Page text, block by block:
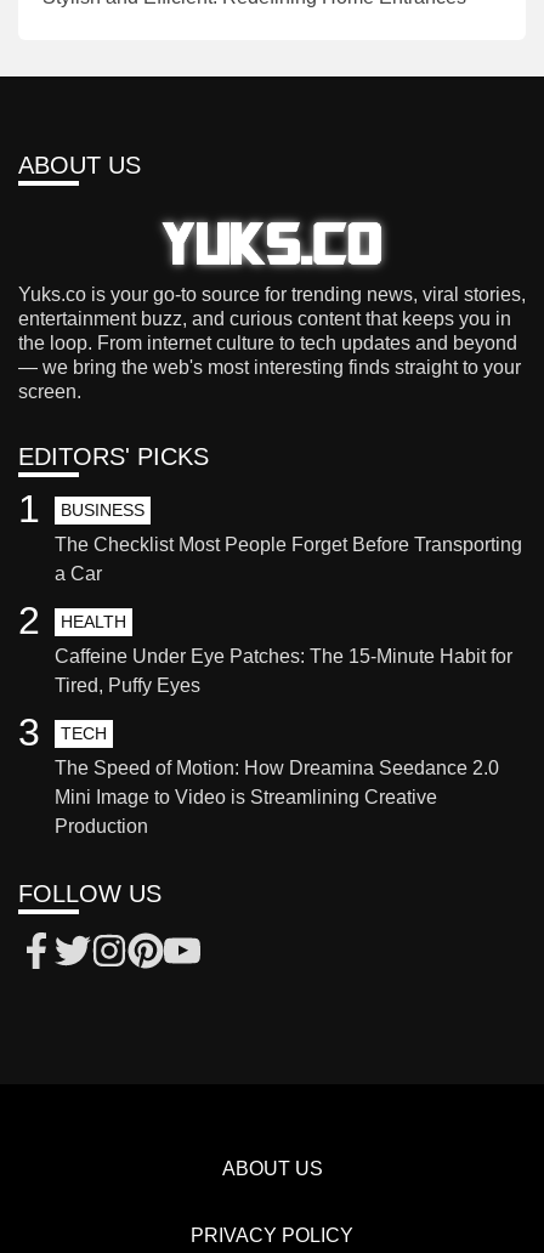
ABOUT US
Yuks.co is your go-to source for trending news, viral stories,
entertainment buzz, and curious content that keeps you in
the loop. From internet culture to tech updates and beyond
— we bring the web's most interesting finds straight to your
screen.
EDITORS' PICKS
BUSINESS
The Checklist Most People Forget Before Transporting
a Car
1
HEALTH
Caffeine Under Eye Patches: The 15-Minute Habit for
Tired, Puffy Eyes
2
TECH
The Speed of Motion: How Dreamina Seedance 2.0
Mini Image to Video is Streamlining Creative
Production
3
FOLLOW US
ABOUT US
PRIVACY POLICY